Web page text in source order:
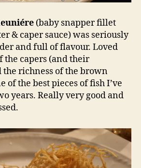
(baby snapper fillet
& caper sauce) was seriously
and full of flavour. Loved
the capers (and their
the richness of the brown
of the best pieces of fish I’ve
years. Really very good and